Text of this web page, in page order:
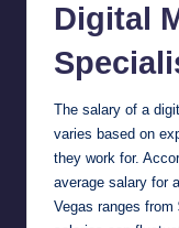
Digital
The salary of a
varies based on
they work for.
average salary for
Vegas ranges from